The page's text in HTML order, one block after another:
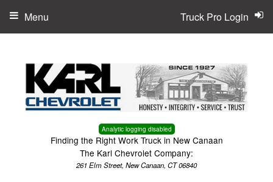
Analytic logging disabled
Finding the Right Work Truck in New Canaan
The Karl Chevrolet Company:
261 Elm Street, New Canaan, CT 06840
Truck Pro Login
Menu